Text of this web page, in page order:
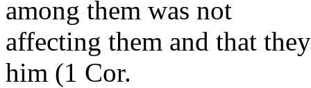
among them was not
affecting them and that
him (1 Cor.